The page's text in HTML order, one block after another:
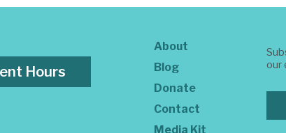
Hours
About
Blog
Donate
Contact
Media Kit
our